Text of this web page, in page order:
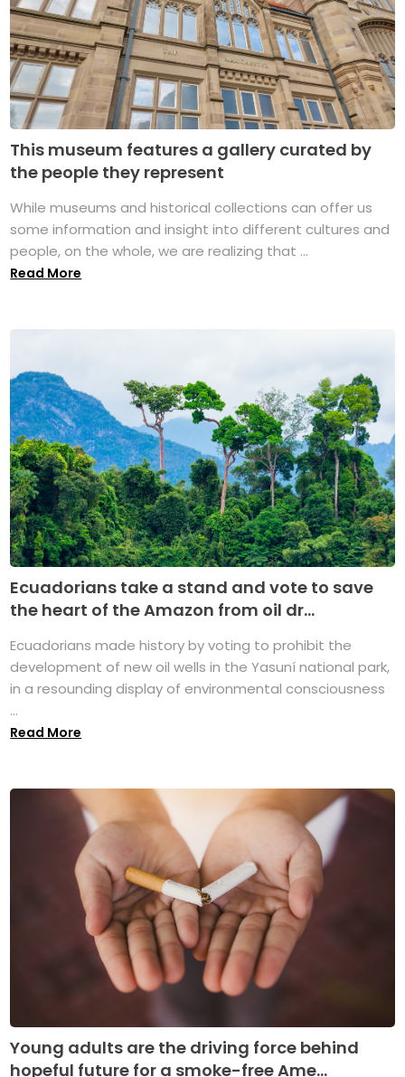
This museum features a gallery curated by
the people they represent
While museums and historical collections can offer us
some information and insight into different cultures and
people, on the whole, we are realizing that ...
Read More
Ecuadorians take a stand and vote to save
the heart of the Amazon from oil dr...
Ecuadorians made history by voting to prohibit the
development of new oil wells in the Yasuní national park,
in a resounding display of environmental consciousness
...
Read More
Young adults are the driving force behind
hopeful future for a smoke-free Ame...